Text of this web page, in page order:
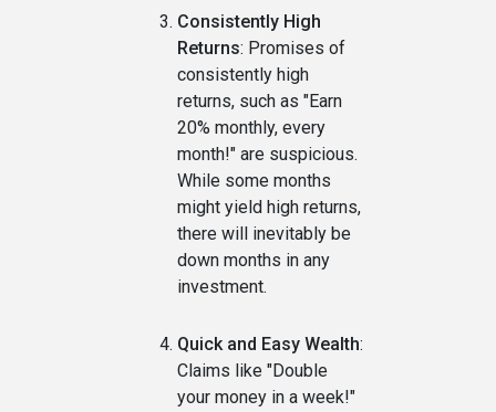
Consistently High
Returns: Promises of
consistently high
returns, such as "Earn
20% monthly, every
month!" are suspicious.
While some months
might yield high returns,
there will inevitably be
down months in any
investment.
Quick and Easy Wealth:
Claims like "Double
your money in a week!"